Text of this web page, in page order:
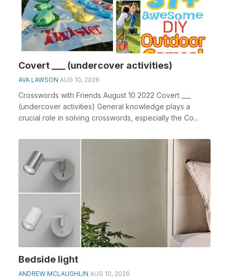
Covert ___ (undercover activities)
AVA LAWSON AUG 10, 2026
Crosswords with Friends August 10 2022 Covert ___
(undercover activities) General knowledge plays a
crucial role in solving crosswords, especially the Co...
Bedside light
ANDREW MCLAUGHLIN AUG 10, 2026